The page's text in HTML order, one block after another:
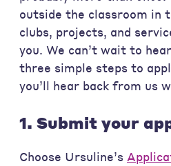
outside the classroom in
clubs, projects, and
you. We can’t wait to
three simple steps to
you’ll hear back from us
1. Submit your
Choose Ursuline’s